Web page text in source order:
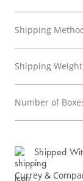
Shipping
Shipping Weight
Number of
Shipped
Currey &